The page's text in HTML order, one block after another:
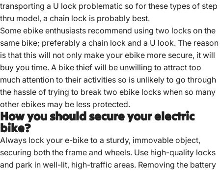
transporting a U lock problematic so for these types of step
thru model, a chain lock is probably best.
Some ebike enthusiasts recommend using two locks on the
same bike; preferably a chain lock and a U look. The reason
is that this will not only make your ebike more secure, it will
buy you time. A bike thief will be unwilling to attract too
much attention to their activities so is unlikely to go through
the hassle of trying to break two ebike locks when so many
other ebikes may be less protected.
How you should secure your electric
bike?
Always lock your e-bike to a sturdy, immovable object,
securing both the frame and wheels. Use high-quality locks
and park in well-lit, high-traffic areas. Removing the battery